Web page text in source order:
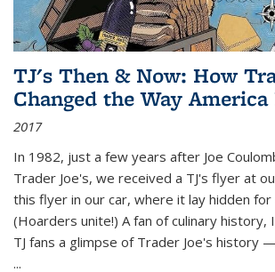
TJ's Then & Now: How
Changed the Way America
2017
In 1982, just a few years after Joe
Trader Joe's, we received a TJ's flyer at
this flyer in our car, where it lay hidden for
(Hoarders unite!) A fan of culinary
TJ fans a glimpse of Trader Joe's history
...